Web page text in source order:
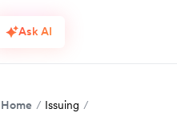
Ask AI
Home Issuing